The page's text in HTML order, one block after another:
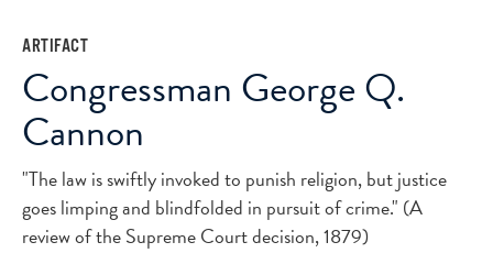
ARTIFACT
Congressman George Q.
Cannon
"The law is swiftly invoked to punish religion, but justice
goes limping and blindfolded in pursuit of crime." (A
review of the Supreme Court decision, 1879)